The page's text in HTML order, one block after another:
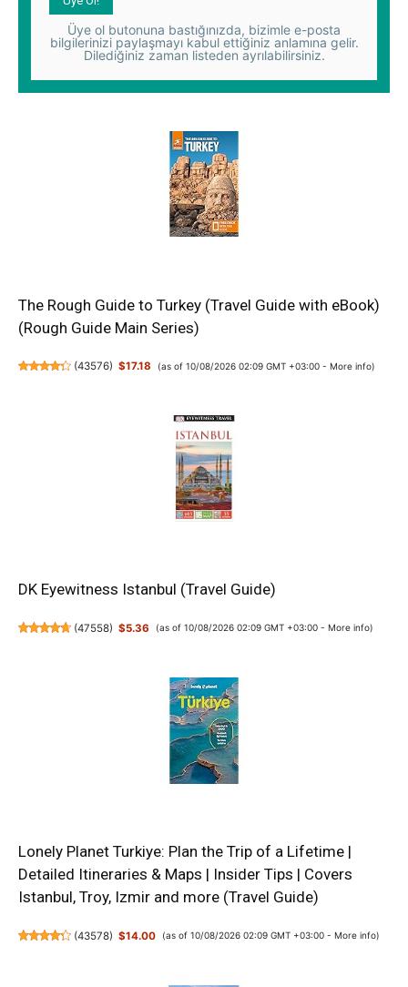
Üye ol butonuna bastığınızda, bizimle e-posta
bilgilerinizi paylaşmayı kabul ettiğiniz anlamına gelir.
Dilediğiniz zaman listeden ayrılabilirsiniz.
The Rough Guide to Turkey (Travel Guide with eBook)
(Rough Guide Main Series)
(43576) $17.18 (as of 10/08/2026 02:09 GMT +03:00 - More info)
DK Eyewitness Istanbul (Travel Guide)
(47558) $5.36 (as of 10/08/2026 02:09 GMT +03:00 - More info)
Lonely Planet Turkiye: Plan the Trip of a Lifetime |
Detailed Itineraries & Maps | Insider Tips | Covers
Istanbul, Troy, Izmir and more (Travel Guide)
(43578) $14.00 (as of 10/08/2026 02:09 GMT +03:00 - More info)